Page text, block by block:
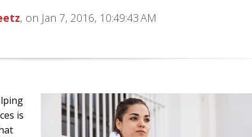
, on Jan 7, 2016, 10:49:43 AM
is